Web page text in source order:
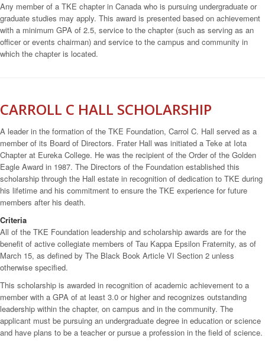
Any member of a TKE chapter in Canada who is pursuing undergraduate or
graduate studies may apply. This award is presented based on achievement
with a minimum GPA of 2.5, service to the chapter (such as serving as an
officer or events chairman) and service to the campus and community in
which the chapter is located.
CARROLL C HALL SCHOLARSHIP
A leader in the formation of the TKE Foundation, Carrol C. Hall served as a
member of its Board of Directors. Frater Hall was initiated a Teke at Iota
Chapter at Eureka College. He was the recipient of the Order of the Golden
Eagle Award in 1987. The Directors of the Foundation established this
scholarship through the Hall estate in recognition of dedication to TKE during
his lifetime and his commitment to ensure the TKE experience for future
members after his death.
Criteria
All of the TKE Foundation leadership and scholarship awards are for the
benefit of active collegiate members of Tau Kappa Epsilon Fraternity, as of
March 15, as defined by The Black Book Article VI Section 2 unless
otherwise specified.
This scholarship is awarded in recognition of academic achievement to a
member with a GPA of at least 3.0 or higher and recognizes outstanding
leadership within the chapter, on campus and in the community. The
applicant must be pursuing an undergraduate degree in education or science
and have plans to be a teacher or pursue a profession in the field of science.